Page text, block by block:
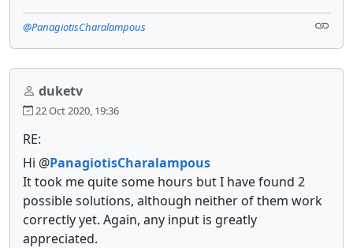
@PanagiotisCharalampous
duketv
22 Oct 2020, 19:36
RE:
Hi @PanagiotisCharalampous
It took me quite some hours but I have found 2
possible solutions, although neither of them work
correctly yet. Again, any input is greatly
appreciated.